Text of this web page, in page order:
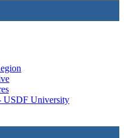
USDF University